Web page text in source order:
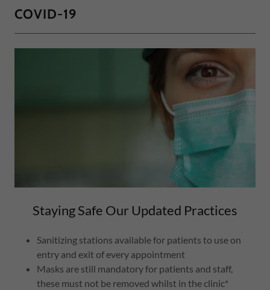
COVID-19
Staying Safe Our Updated Practices
Sanitizing stations available for patients to use on
entry and exit of every appointment
Masks are still mandatory for patients and staff,
these must not be removed whilst in the clinic*